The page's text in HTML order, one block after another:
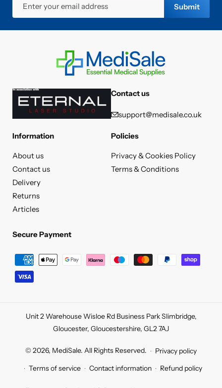
Enter your email address Submit
Contact us
support@medisale.co.uk
Information
About us
Contact us
Delivery
Returns
Articles
Policies
Privacy & Cookies Policy
Terms & Conditions
Secure Payment
Secure
Payment
Unit 2 Warehouse Wisloe Rd Business Park Slimbridge,
Gloucester, Gloucestershire, GL2 7AJ
© 2026, MediSale. All Rights Reserved.
Privacy policy
Terms of service
Contact information Refund policy